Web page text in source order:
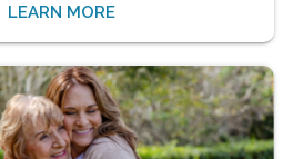
LEARN MORE